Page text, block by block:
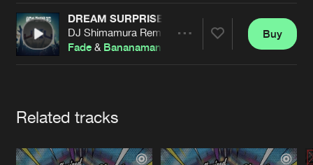
Contact
Cookies Disclaimer Privacy Policy
Contact
DREAM SURPRISE
DJ Shimamura Remix
Fade & Bananaman Abbie
Buy
Related tracks